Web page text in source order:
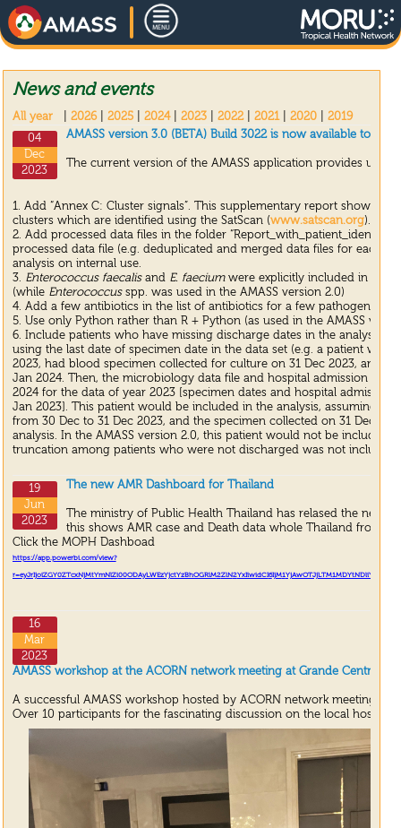
News and events
All year| 2026| 2025| 2024| 2023| 2022| 2021| 2020| 2019
04
Dec
2023
AMASS version 3.0 (BETA) Build 3022 is now available to
The current version of the AMASS application provides
1. Add “Annex C: Cluster signals”. This supplementary report shows
clusters which are identified using the SatScan (www.satscan.org).
2. Add processed data files in the folder
processed data file (e.g. deduplicated and merged data files for each
analysis on internal use.
3. Enterococcus faecalisand E. faeciumwere explicitly included in the
(while Enterococcusspp. was used in the AMASS version 2.0)
4. Add a few antibiotics in the list of antibiotics for a few pathogens
5. Use only Python rather than R + Python (as used in the AMASS
6. Include patients who have missing discharge dates in the analysis
using the last date of specimen date in the data set (e.g. a patient who
2023, had blood specimen collected for culture on 31 Dec 2023, and
Jan 2024. Then, the microbiology data file and hospital admission date
2024 for the data of year 2023 [specimen dates and hospital admission
Jan 2023]. This patient would be included in the analysis, assuming
from 30 Dec to 31 Dec 2023, and the specimen collected on 31 Dec
analysis. In the AMASS version 2.0, this patient would not be included
truncation among patients who were not discharged was not included
19
Jun
2023
The new AMR Dashboard for Thailand
The ministry of Public Health Thailand has relased the new
this shows AMR case and Death data whole Thailand from
Click the MOPH Dashboad
https://app.powerbi.com/view?
r=eyJrIjoiZGY0ZTcxNjMtYmNlZi00ODAyLWEzYjctYzBhOGRlM2ZlN2YxIiwidCI6IjM1YjAwOTJjLTM1MDYtNDliYS
16
Mar
2023
AMASS workshop at the ACORN network meeting at Grande Centre
A successful AMASS workshop hosted by ACORN network meeting.
Over 10 participants for the fascinating discussion on the local hospital